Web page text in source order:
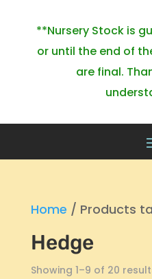
**Nursery Stock is
or until the end of
are final.
Home / Products
Hedge
Showing 1–9 of 20